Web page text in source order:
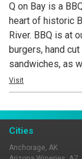
Q on Bay is a
heart of historic
River. BBQ is at
burgers, hand
sandwiches, as
service bar with
craft beer on
Visit
Cities
Anchorage, AK